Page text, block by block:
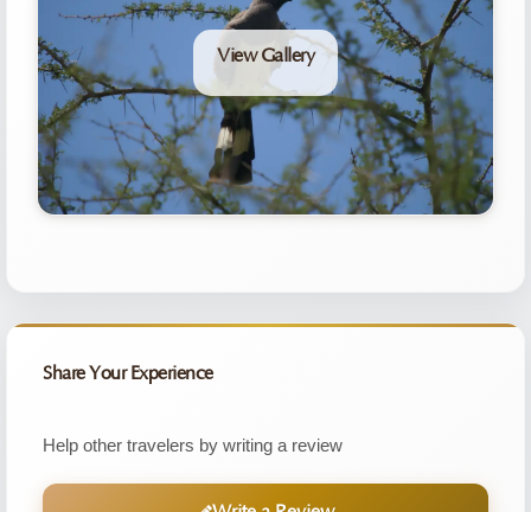
View Gallery
Share Your Experience
Help other travelers by writing a review